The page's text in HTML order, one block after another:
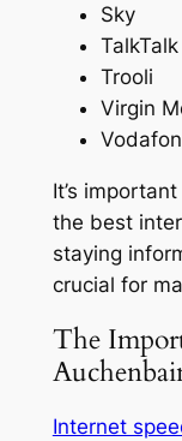
Sky
TalkTalk
Trooli
Virgin
It’s
the best
staying
crucial for
The
Internet